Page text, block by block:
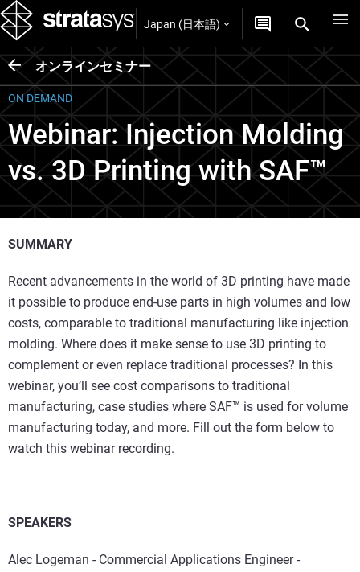
Japan (日本語)
オンラインセミナー
ON DEMAND
Webinar: Injection Molding
vs. 3D Printing with SAF™
SUMMARY
Recent advancements in the world of 3D printing have made
it possible to produce end-use parts in high volumes and low
costs, comparable to traditional manufacturing like injection
molding. Where does it make sense to use 3D printing to
complement or even replace traditional processes? In this
webinar, you’ll see cost comparisons to traditional
manufacturing, case studies where SAF™ is used for volume
manufacturing today, and more. Fill out the form below to
watch this webinar recording.
SPEAKERS
Alec Logeman - Commercial Applications Engineer -